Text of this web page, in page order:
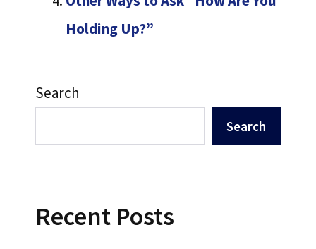
Holding Up?”
Search
Search
Recent Posts